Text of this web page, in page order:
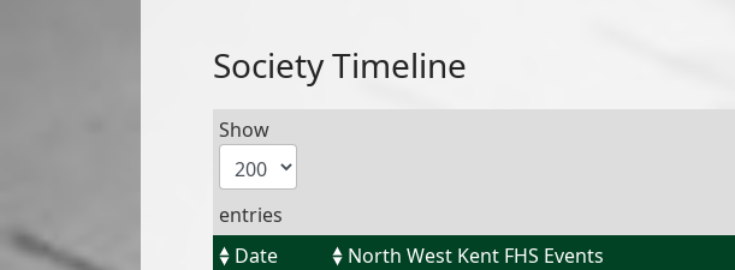
Society Timeline
Show
entries
Date
North West Kent FHS Events